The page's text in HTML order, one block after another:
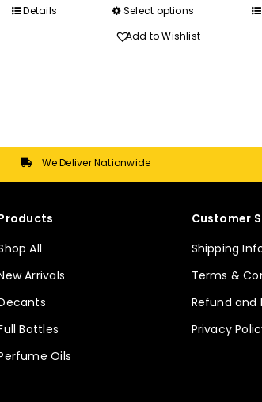
Details
Select options
product
may
product
page
Add to Wishlist
We Deliver Nationwide
All
Arrivals
Bottles
Oils
Customer
Shipping
Terms &
Refund and
Privacy